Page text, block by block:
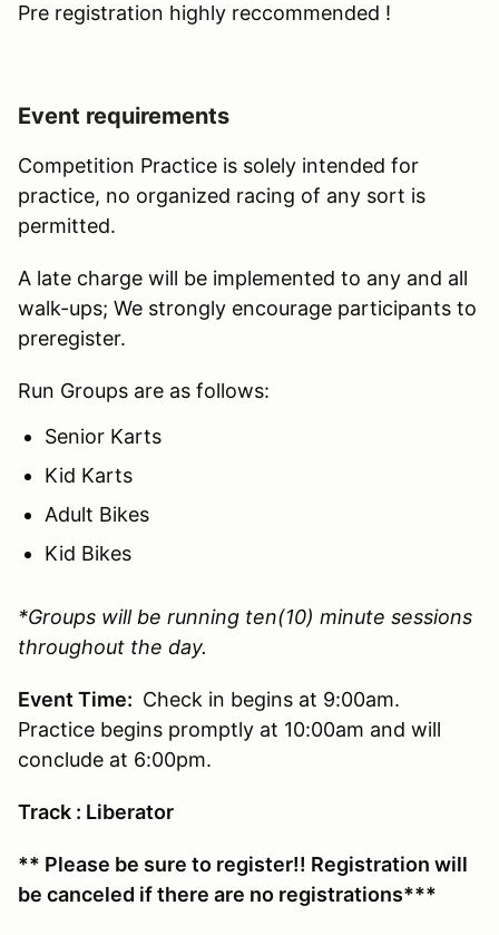
Pre registration highly reccommended !
Event requirements
Competition Practice is solely intended for
practice, no organized racing of any sort is
permitted.
A late charge will be implemented to any and all
walk-ups; We strongly encourage participants to
preregister.
Run Groups are as follows:
Senior Karts
Kid Karts
Adult Bikes
Kid Bikes
*Groups will be running ten(10) minute sessions
throughout the day.
Event Time: Check in begins at 9:00am.
Practice begins promptly at 10:00am and will
conclude at 6:00pm.
Track : Liberator
** Please be sure to register!! Registration will
be canceled if there are no registrations***